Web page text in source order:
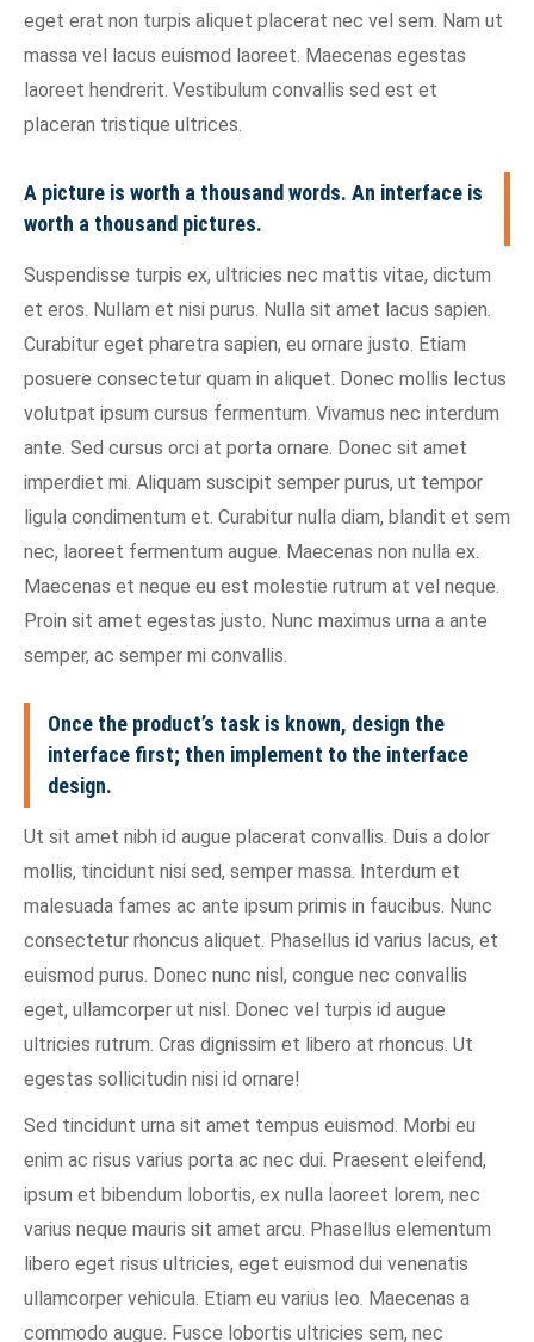
eget erat non turpis aliquet placerat nec vel sem. Nam ut
massa vel lacus euismod laoreet. Maecenas egestas
laoreet hendrerit. Vestibulum convallis sed est et
placeran tristique ultrices.
A picture is worth a thousand words. An interface is
worth a thousand pictures.
Suspendisse turpis ex, ultricies nec mattis vitae, dictum
et eros. Nullam et nisi purus. Nulla sit amet lacus sapien.
Curabitur eget pharetra sapien, eu ornare justo. Etiam
posuere consectetur quam in aliquet. Donec mollis lectus
volutpat ipsum cursus fermentum. Vivamus nec interdum
ante. Sed cursus orci at porta ornare. Donec sit amet
imperdiet mi. Aliquam suscipit semper purus, ut tempor
ligula condimentum et. Curabitur nulla diam, blandit et sem
nec, laoreet fermentum augue. Maecenas non nulla ex.
Maecenas et neque eu est molestie rutrum at vel neque.
Proin sit amet egestas justo. Nunc maximus urna a ante
semper, ac semper mi convallis.
Once the product’s task is known, design the
interface first; then implement to the interface
design.
Ut sit amet nibh id augue placerat convallis. Duis a dolor
mollis, tincidunt nisi sed, semper massa. Interdum et
malesuada fames ac ante ipsum primis in faucibus. Nunc
consectetur rhoncus aliquet. Phasellus id varius lacus, et
euismod purus. Donec nunc nisl, congue nec convallis
eget, ullamcorper ut nisl. Donec vel turpis id augue
ultricies rutrum. Cras dignissim et libero at rhoncus. Ut
egestas sollicitudin nisi id ornare!
Sed tincidunt urna sit amet tempus euismod. Morbi eu
enim ac risus varius porta ac nec dui. Praesent eleifend,
ipsum et bibendum lobortis, ex nulla laoreet lorem, nec
varius neque mauris sit amet arcu. Phasellus elementum
libero eget risus ultricies, eget euismod dui venenatis
ullamcorper vehicula. Etiam eu varius leo. Maecenas a
commodo augue. Fusce lobortis ultricies sem, nec